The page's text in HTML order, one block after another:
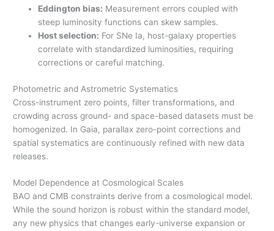
Eddington bias: Measurement errors coupled with
steep luminosity functions can skew samples.
Host selection: For SNe Ia, host-galaxy properties
correlate with standardized luminosities, requiring
corrections or careful matching.
Photometric and Astrometric Systematics
Cross-instrument zero points, filter transformations, and
crowding across ground- and space-based datasets must be
homogenized. In Gaia, parallax zero-point corrections and
spatial systematics are continuously refined with new data
releases.
Model Dependence at Cosmological Scales
BAO and CMB constraints derive from a cosmological model.
While the sound horizon is robust within the standard model,
any new physics that changes early-universe expansion or